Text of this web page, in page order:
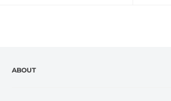
ABOUT